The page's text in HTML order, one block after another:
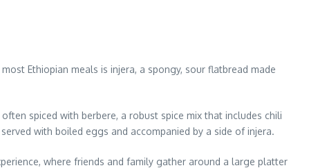
Ethiopian meals is injera, a spongy, sour flatbread made
spiced with berbere, a robust spice mix that includes chili
with boiled eggs and accompanied by a side of injera.
where friends and family gather around a large platter